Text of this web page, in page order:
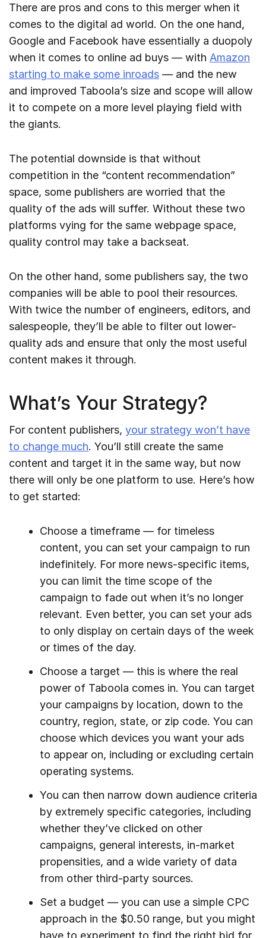
There are pros and cons to this merger when it
comes to the digital ad world. On the one hand,
Google and Facebook have essentially a duopoly
when it comes to online ad buys — with Amazon
starting to make some inroads — and the new
and improved Taboola’s size and scope will allow
it to compete on a more level playing field with
the giants.
The potential downside is that without
competition in the “content recommendation”
space, some publishers are worried that the
quality of the ads will suffer. Without these two
platforms vying for the same webpage space,
quality control may take a backseat.
On the other hand, some publishers say, the two
companies will be able to pool their resources.
With twice the number of engineers, editors, and
salespeople, they’ll be able to filter out lower-
quality ads and ensure that only the most useful
content makes it through.
What’s Your Strategy?
For content publishers, your strategy won’t have
to change much. You’ll still create the same
content and target it in the same way, but now
there will only be one platform to use. Here’s how
to get started:
Choose a timeframe — for timeless
content, you can set your campaign to run
indefinitely. For more news-specific items,
you can limit the time scope of the
campaign to fade out when it’s no longer
relevant. Even better, you can set your ads
to only display on certain days of the week
or times of the day.
Choose a target — this is where the real
power of Taboola comes in. You can target
your campaigns by location, down to the
country, region, state, or zip code. You can
choose which devices you want your ads
to appear on, including or excluding certain
operating systems.
You can then narrow down audience criteria
by extremely specific categories, including
whether they’ve clicked on other
campaigns, general interests, in-market
propensities, and a wide variety of data
from other third-party sources.
Set a budget — you can use a simple CPC
approach in the $0.50 range, but you might
have to experiment to find the right bid for